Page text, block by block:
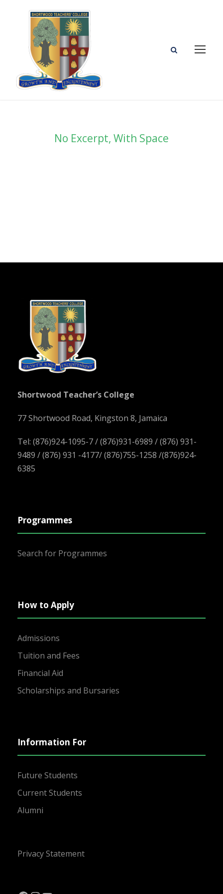
No Excerpt, With Space
Shortwood Teacher’s College
77 Shortwood Road, Kingston 8, Jamaica
Tel: (876)924-1095-7 / (876)931-6989 / (876) 931-
9489 / (876) 931 -4177/ (876)755-1258 /(876)924-
6385
Programmes
Search for Programmes
How to Apply
Admissions
Tuition and Fees
Financial Aid
Scholarships and Bursaries
Information For
Future Students
Current Students
Alumni
Privacy Statement